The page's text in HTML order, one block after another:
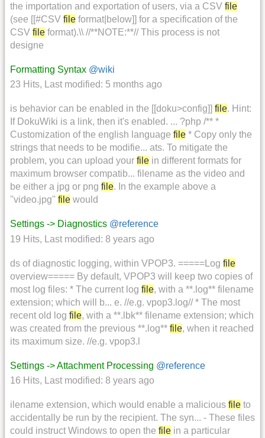
the importation and exportation of users, via a CSV file
(see [[#CSV file format|below]] for a specification of the
CSV file format).\\ //**NOTE:**// This process is not
designe
Formatting Syntax @wiki
23 Hits, Last modified: 5 months ago
is behavior can be enabled in the [[doku>config]] file. Hint:
If DokuWiki is a link, then it's enabled. ... ?php /** *
Customization of the english language file * Copy only the
strings that needs to be modifie... ats. To mitigate the
problem, you can upload your file in different formats for
maximum browser compatib... filename as the video and
be either a jpg or png file. In the example above a
''video.jpg'' file would
Settings -> Diagnostics @reference
19 Hits, Last modified: 8 years ago
ds of diagnostic logging, within VPOP3. =====Log file
overview===== By default, VPOP3 will keep two copies of
most log files: * The current log file, with a **.log** filename
extension; which will b... e. //e.g. vpop3.log// * The most
recent old log file, with a **.lbk** filename extension; which
was created from the previous **.log** file, when it reached
its maximum size. //e.g. vpop3.l
Settings -> Attachment Processing @reference
16 Hits, Last modified: 8 years ago
ilename extension, which would enable a malicious file to
accidentally be run by the recipient. The syn... - These files
could instruct Windows to open the file in a particular